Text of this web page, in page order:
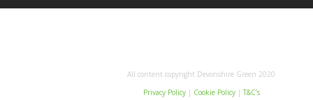
All content copyright Devonshire Green 2020
Privacy Policy| Cookie Policy| T&C’s